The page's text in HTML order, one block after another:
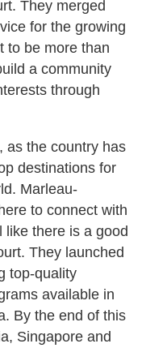
They merged
for the growing
to be more than
a community
through
, as the country has
destinations for
Marleau-
to connect with
like there is a good
They launched
top-quality
available in
By the end of this
Singapore and